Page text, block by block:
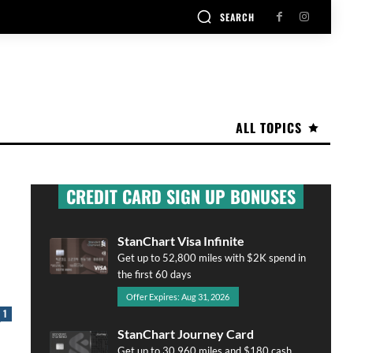
SEARCH
ALL TOPICS
1
CREDIT CARD SIGN UP BONUSES
StanChart Visa Infinite
Get up to 52,800 miles with $2K spend in
the first 60 days
Offer Expires: Aug 31, 2026
StanChart Journey Card